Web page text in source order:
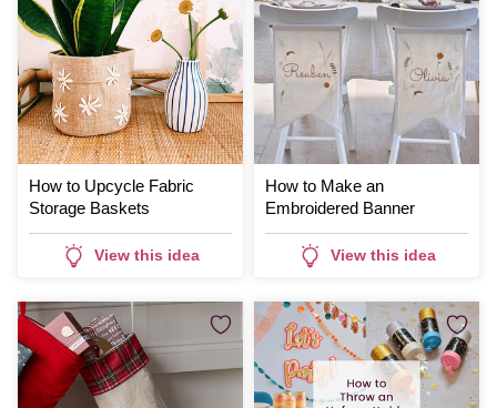
How to Upcycle Fabric
Storage Baskets
View this idea
How to Make an
Embroidered Banner
View this idea